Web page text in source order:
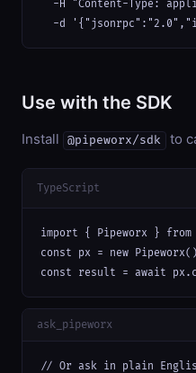
-H "Content-Type:
-d
Use with the SDK
Install @pipeworx/sdk to
TypeScript
import { Pipeworx } from
const px = new
const result = await
ask_pipeworx
// Or ask in plain